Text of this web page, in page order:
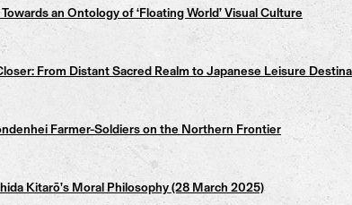
an Ontology of ‘Floating World’ Visual Culture
From Distant Sacred Realm to Japanese Leisure
Farmer-Soldiers on the Northern Frontier
Kitarō’s Moral Philosophy (28 March 2025)